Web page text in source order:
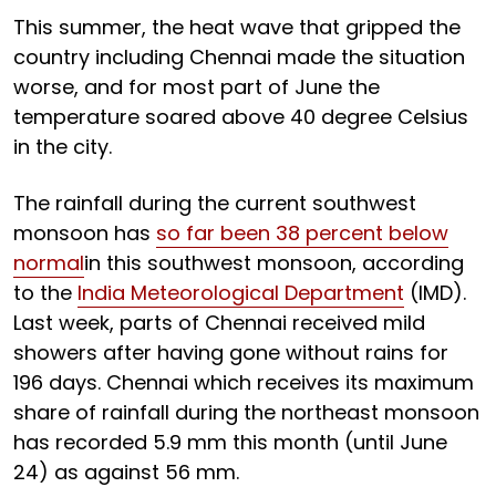
This summer, the heat wave that gripped the
country including Chennai made the situation
worse, and for most part of June the
temperature soared above 40 degree Celsius
in the city.
The rainfall during the current southwest
monsoon has so far been 38 percent below
normalin this southwest monsoon, according
to the India Meteorological Department (IMD).
Last week, parts of Chennai received mild
showers after having gone without rains for
196 days. Chennai which receives its maximum
share of rainfall during the northeast monsoon
has recorded 5.9 mm this month (until June
24) as against 56 mm.